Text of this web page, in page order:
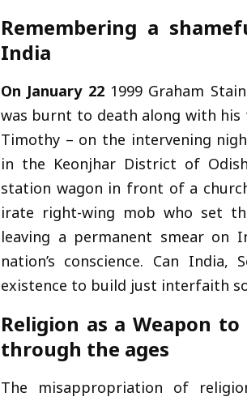
Remembering a
India
On January 221999 Graham
was burnt to death along with his
Timothy – on the intervening
in the Keonjhar District of
station wagon in front of a
irate right-wing mob who set
leaving a permanent smear on
nation’s conscience. Can
existence to build just interfaith
Religion as a Weapon
through the ages
The misappropriation of